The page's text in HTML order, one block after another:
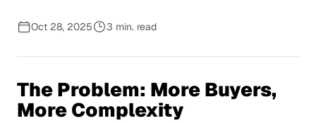
Oct 28, 2025 3 min. read
The Problem: More Buyers,
More Complexity